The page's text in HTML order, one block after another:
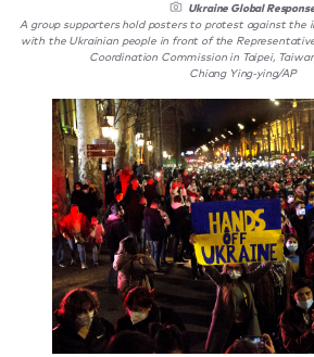
Ukraine Global
A group supporters hold posters to protest against the
with the Ukrainian people in front of the
Coordination Commission in Taipei,
Chiang Ying-ying/AP